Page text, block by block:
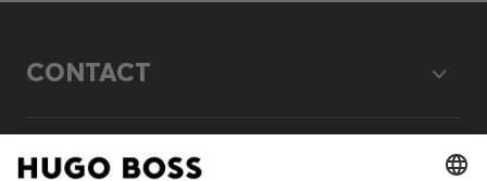
CONTACT
LEGAL